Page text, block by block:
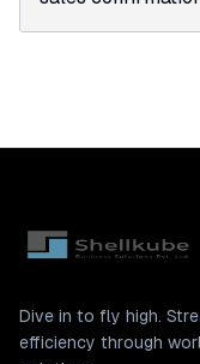
Dive in to fly high.
efficiency through